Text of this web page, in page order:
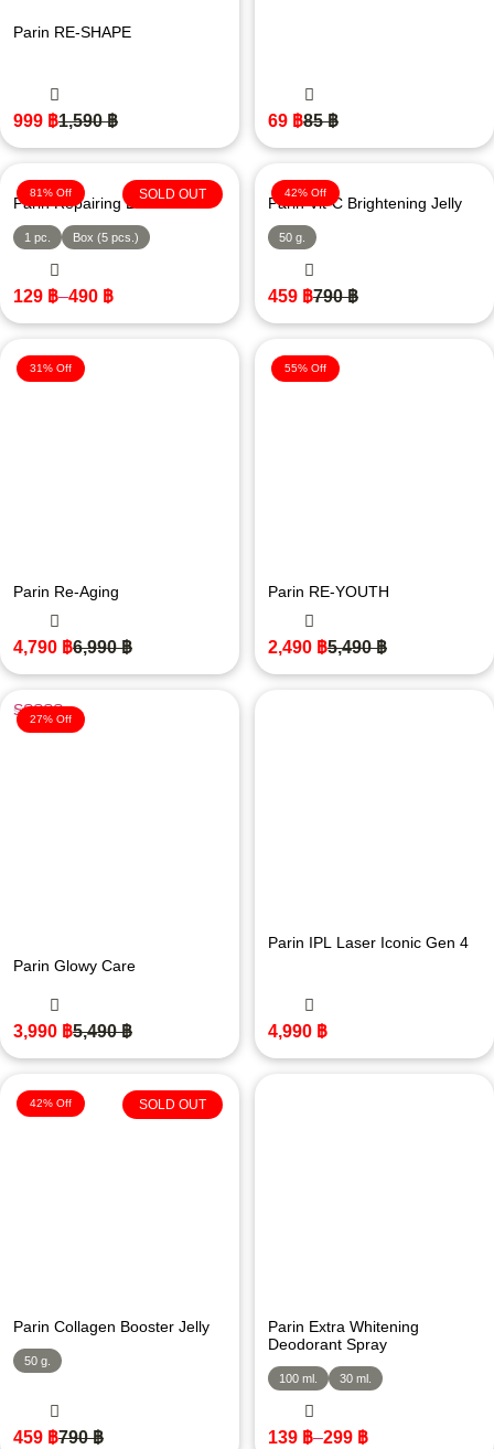
Parin RE-SHAPE
1,590฿
999 ฿ 85฿
69 ฿
81% Off SOLD OUT
Parin Repairing Bikini Mask
129 ฿–490 ฿
1 pc. Box (5 pcs.)
42% Off
Parin Vit-C Brightening Jelly
790฿
459 ฿
50 g.
31% Off
Parin Re-Aging
6,990฿
4,790 ฿
55% Off
Parin RE-YOUTH
5,490฿
2,490 ฿
27% Off
Parin Glowy Care
ให้คะแนน
5,490฿
3,990 ฿
Parin IPL Laser Iconic Gen 4
4,990 ฿
42% Off SOLD OUT
Parin Collagen Booster Jelly
790฿
459 ฿
50 g.
Parin Extra Whitening
Deodorant Spray
139 ฿–299 ฿
100 ml. 30 ml.